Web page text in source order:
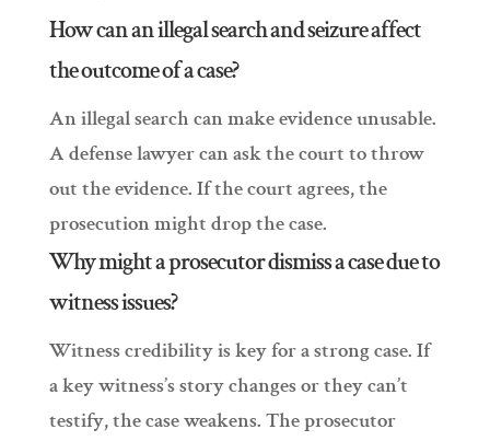
How can an illegal search and seizure affect
the outcome of a case?
An illegal search can make evidence unusable.
A defense lawyer can ask the court to throw
out the evidence. If the court agrees, the
prosecution might drop the case.
Why might a prosecutor dismiss a case due to
witness issues?
Witness credibility is key for a strong case. If
a key witness’s story changes or they can’t
testify, the case weakens. The prosecutor